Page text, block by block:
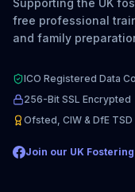
Supporting the UK
free professional
and family
ICO Registered Data
256-Bit SSL Encrypted
Ofsted, CIW & DfE
Join our UK